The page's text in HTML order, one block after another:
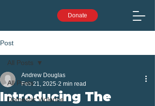
Donate
Post
All Posts
Domestic Violence
All Posts
Introducing The
Andrew Douglas
Feb 21, 2025 2 min read